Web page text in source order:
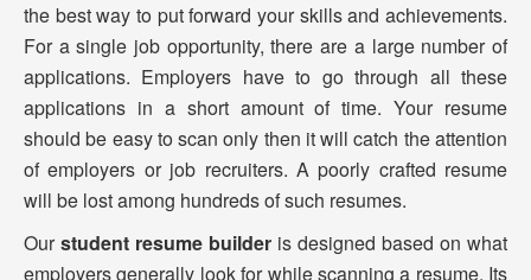
the best way to put forward your skills and achievements.
For a single job opportunity, there are a large number of
applications. Employers have to go through all these
applications in a short amount of time. Your resume
should be easy to scan only then it will catch the attention
of employers or job recruiters. A poorly crafted resume
will be lost among hundreds of such resumes.
Ourstudent resume builder is designed based on what
employers generally look for while scanning a resume. Its